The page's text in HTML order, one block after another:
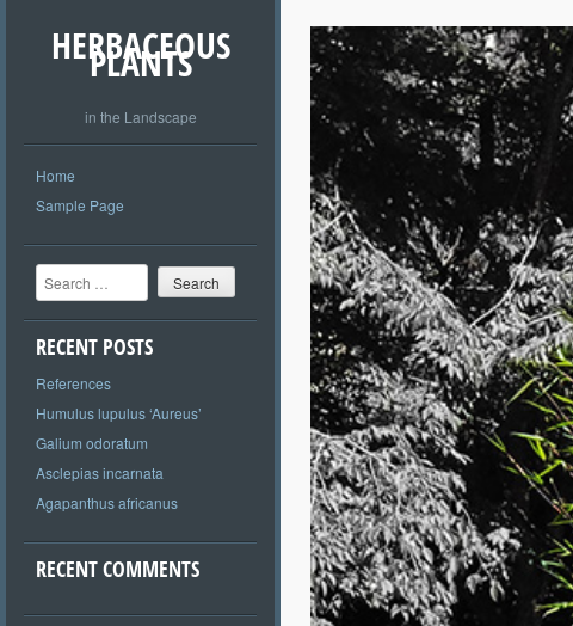
HERBACEOUS
PLANTS
in the Landscape
Home
Sample Page
Search
RECENT POSTS
References
Humulus lupulus ‘Aureus’
Galium odoratum
Asclepias incarnata
Agapanthus africanus
RECENT COMMENTS